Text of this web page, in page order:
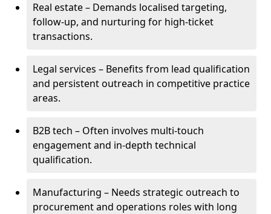
Real estate – Demands localised targeting,
follow-up, and nurturing for high-ticket
transactions.
Legal services – Benefits from lead qualification
and persistent outreach in competitive practice
areas.
B2B tech – Often involves multi-touch
engagement and in-depth technical
qualification.
Manufacturing – Needs strategic outreach to
procurement and operations roles with long